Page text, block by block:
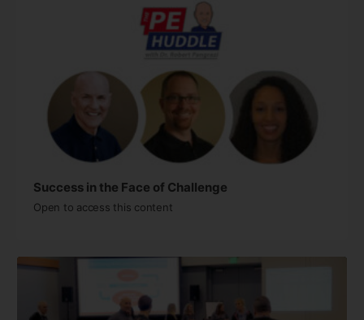
Success in the Face of Challenge
Open to access this content